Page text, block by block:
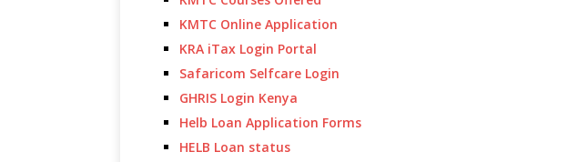
KMTC Online Application
KRA iTax Login Portal
Safaricom Selfcare Login
GHRIS Login Kenya
Helb Loan Application Forms
HELB Loan status